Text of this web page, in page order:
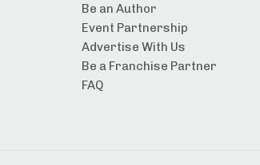
Be an Author
Event Partnership
Advertise With Us
Be a Franchise Partner
FAQ